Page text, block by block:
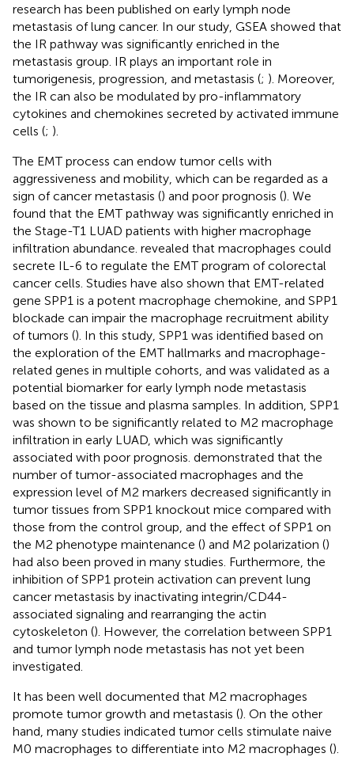
research has been published on early lymph node
metastasis of lung cancer. In our study, GSEA showed that
the IR pathway was significantly enriched in the
metastasis group. IR plays an important role in
tumorigenesis, progression, and metastasis (; ). Moreover,
the IR can also be modulated by pro-inflammatory
cytokines and chemokines secreted by activated immune
cells (; ).
The EMT process can endow tumor cells with
aggressiveness and mobility, which can be regarded as a
sign of cancer metastasis () and poor prognosis (). We
found that the EMT pathway was significantly enriched in
the Stage-T1 LUAD patients with higher macrophage
infiltration abundance. revealed that macrophages could
secrete IL-6 to regulate the EMT program of colorectal
cancer cells. Studies have also shown that EMT-related
gene SPP1 is a potent macrophage chemokine, and SPP1
blockade can impair the macrophage recruitment ability
of tumors (). In this study, SPP1 was identified based on
the exploration of the EMT hallmarks and macrophage-
related genes in multiple cohorts, and was validated as a
potential biomarker for early lymph node metastasis
based on the tissue and plasma samples. In addition, SPP1
was shown to be significantly related to M2 macrophage
infiltration in early LUAD, which was significantly
associated with poor prognosis. demonstrated that the
number of tumor-associated macrophages and the
expression level of M2 markers decreased significantly in
tumor tissues from SPP1 knockout mice compared with
those from the control group, and the effect of SPP1 on
the M2 phenotype maintenance () and M2 polarization ()
had also been proved in many studies. Furthermore, the
inhibition of SPP1 protein activation can prevent lung
cancer metastasis by inactivating integrin/CD44-
associated signaling and rearranging the actin
cytoskeleton (). However, the correlation between SPP1
and tumor lymph node metastasis has not yet been
investigated.
It has been well documented that M2 macrophages
promote tumor growth and metastasis (). On the other
hand, many studies indicated tumor cells stimulate naive
M0 macrophages to differentiate into M2 macrophages ().